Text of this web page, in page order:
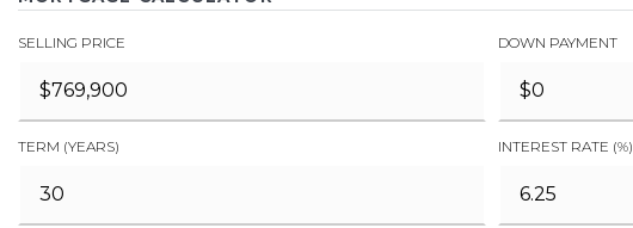
SELLING PRICE DOWN PAYMENT
TERM (YEARS) INTEREST RATE (%)